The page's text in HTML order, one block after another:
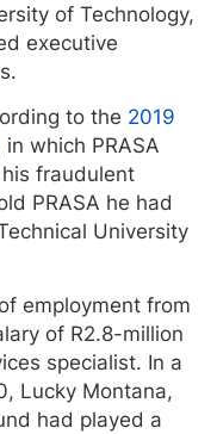
of Technology,
executive
to the 2019
in which PRASA
fraudulent
PRASA he had
University
employment from
of R2.8-million
specialist. In a
Lucky Montana,
had played a